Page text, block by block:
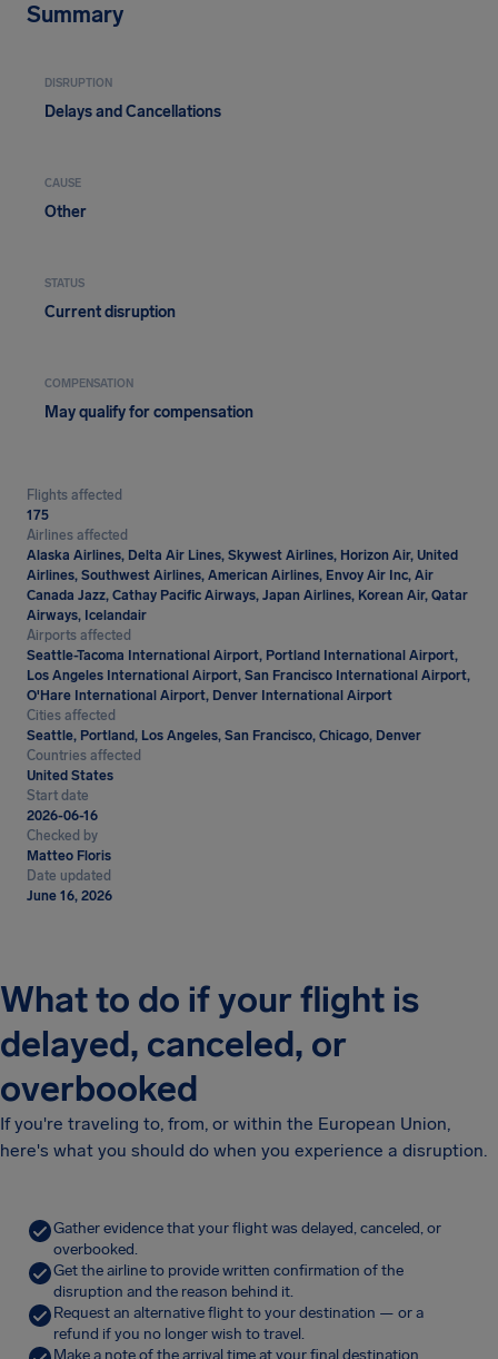
Summary
DISRUPTION
Delays and Cancellations
CAUSE
Other
STATUS
Current disruption
COMPENSATION
May qualify for compensation
Flights affected
175
Airlines affected
Alaska Airlines, Delta Air Lines, Skywest Airlines, Horizon Air, United
Airlines, Southwest Airlines, American Airlines, Envoy Air Inc, Air
Canada Jazz, Cathay Pacific Airways, Japan Airlines, Korean Air, Qatar
Airways, Icelandair
Airports affected
Seattle-Tacoma International Airport, Portland International Airport,
Los Angeles International Airport, San Francisco International Airport,
O'Hare International Airport, Denver International Airport
Cities affected
Seattle, Portland, Los Angeles, San Francisco, Chicago, Denver
Countries affected
United States
Start date
2026-06-16
Checked by
Matteo Floris
Date updated
June 16, 2026
What to do if your flight is
delayed, canceled, or
overbooked
If you're traveling to, from, or within the European Union,
here's what you should do when you experience a disruption.
Gather evidence that your flight was delayed, canceled, or
overbooked.
Get the airline to provide written confirmation of the
disruption and the reason behind it.
Request an alternative flight to your destination — or a
refund if you no longer wish to travel.
Make a note of the arrival time at your final destination.